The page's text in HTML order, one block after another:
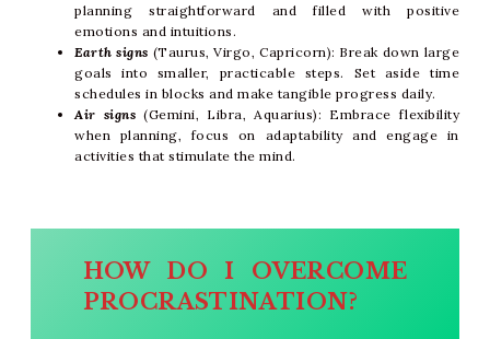
planning straightforward and filled with positive
emotions and intuitions.
Earth signs (Taurus, Virgo, Capricorn): Break down large
goals into smaller, practicable steps. Set aside time
schedules in blocks and make tangible progress daily.
Air signs (Gemini, Libra, Aquarius): Embrace flexibility
when planning, focus on adaptability and engage in
activities that stimulate the mind.
HOW DO I OVERCOME
PROCRASTINATION?